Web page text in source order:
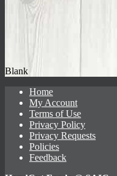
Blank
Home
My Account
Terms of Use
Privacy Policy
Privacy Requests
Policies
Feedback